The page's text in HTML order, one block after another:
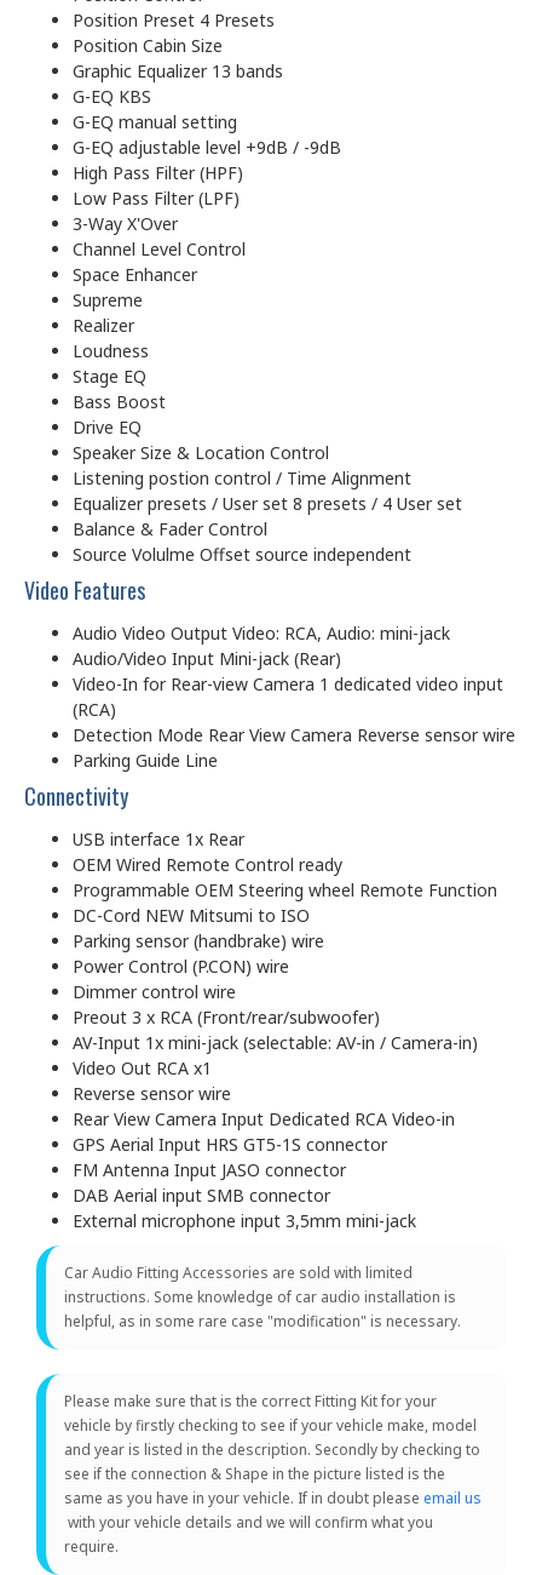
Position Preset 4 Presets
Position Cabin Size
Graphic Equalizer 13 bands
G-EQ KBS
G-EQ manual setting
G-EQ adjustable level +9dB / -9dB
High Pass Filter (HPF)
Low Pass Filter (LPF)
3-Way X'Over
Channel Level Control
Space Enhancer
Supreme
Realizer
Loudness
Stage EQ
Bass Boost
Drive EQ
Speaker Size & Location Control
Listening postion control / Time Alignment
Equalizer presets / User set 8 presets / 4 User set
Balance & Fader Control
Source Volulme Offset source independent
Video Features
Audio Video Output Video: RCA, Audio: mini-jack
Audio/Video Input Mini-jack (Rear)
Video-In for Rear-view Camera 1 dedicated video input
(RCA)
Detection Mode Rear View Camera Reverse sensor wire
Parking Guide Line
Connectivity
USB interface 1x Rear
OEM Wired Remote Control ready
Programmable OEM Steering wheel Remote Function
DC-Cord NEW Mitsumi to ISO
Parking sensor (handbrake) wire
Power Control (P.CON) wire
Dimmer control wire
Preout 3 x RCA (Front/rear/subwoofer)
AV-Input 1x mini-jack (selectable: AV-in / Camera-in)
Video Out RCA x1
Reverse sensor wire
Rear View Camera Input Dedicated RCA Video-in
GPS Aerial Input HRS GT5-1S connector
FM Antenna Input JASO connector
DAB Aerial input SMB connector
External microphone input 3,5mm mini-jack
Car Audio Fitting Accessories are sold with limited
instructions. Some knowledge of car audio installation is
helpful, as in some rare case "modification" is necessary.
Please make sure that is the correct Fitting Kit for your
vehicle by firstly checking to see if your vehicle make, model
and year is listed in the description. Secondly by checking to
see if the connection & Shape in the picture listed is the
same as you have in your vehicle. If in doubt please email us
with your vehicle details and we will confirm what you
require.